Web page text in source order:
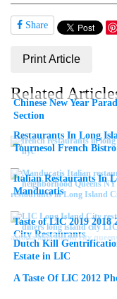
Share
Print Article
Related
Chinese New Year
Section
Restaurants In Long
Tournesol French Bistro
Italian Restaurants In
Manducatis
Taste of LIC 2019
City Restaurants
Dutch Kill
Estate in LIC
A Taste Of LIC 2012